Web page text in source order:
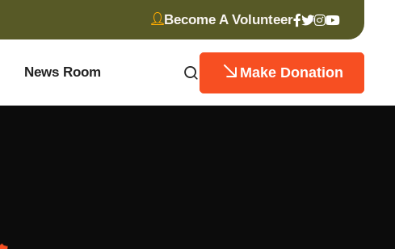
Become A Volunteer
News Room Make Donation